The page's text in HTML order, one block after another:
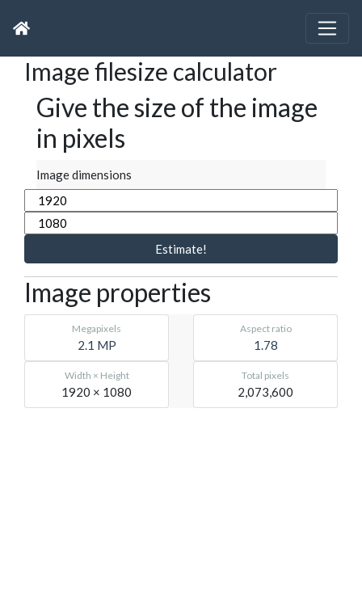
Image filesize calculator
Give the size of the image
in pixels
Image dimensions
Estimate!
Image properties
Megapixels
2.1 MP
Aspect ratio
1.78
Width × Height
1920 × 1080
Total pixels
2,073,600